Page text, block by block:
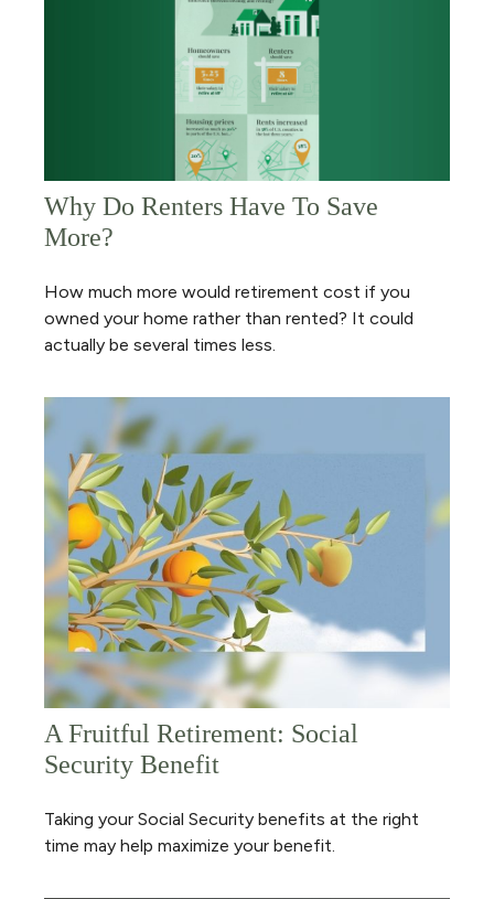
Why Do Renters Have To Save
More?
How much more would retirement cost if you
owned your home rather than rented? It could
actually be several times less.
A Fruitful Retirement: Social
Security Benefit
Taking your Social Security benefits at the right
time may help maximize your benefit.